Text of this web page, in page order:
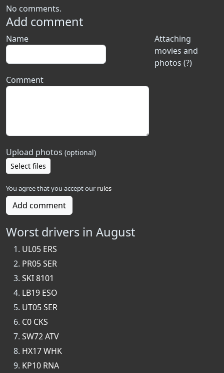
No comments.
Add comment
Attaching
movies and
photos (?)
Name
Comment
Upload photos (optional)
Select files
You agree that you accept our rules
Add comment
Worst drivers in August
UL05 ERS
PR05 SER
SKI 8101
LB19 ESO
UT05 SER
C0 CKS
SW72 ATV
HX17 WHK
KP10 RNA